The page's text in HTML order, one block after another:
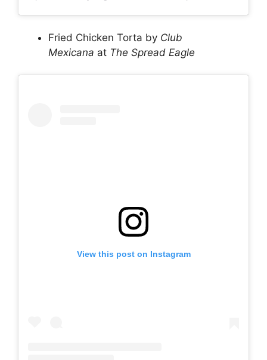
Fried Chicken Torta by Club
Mexicana at The Spread Eagle
View this post on Instagram